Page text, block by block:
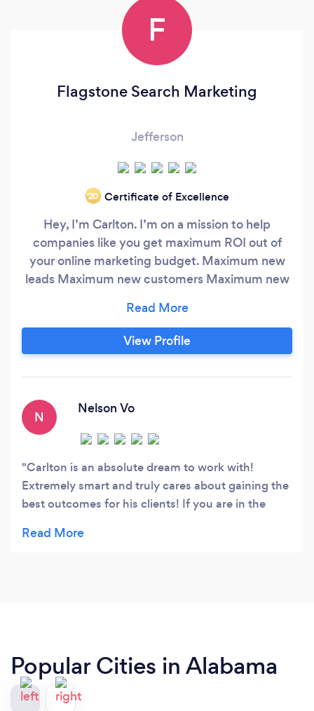
F
Flagstone Search Marketing
Jefferson
‘20 Certificate of Excellence
Hey, I’m Carlton. I’m on a mission to help
companies like you get maximum ROI out of
your online marketing budget. Maximum new
leads Maximum new customers Maximum new
the dawn of the internet (back when it was
called ‘The Information Superhighway’ and
Netscape was the web browser of choice). As a
View Profile
N
Nelson Vo
Carlton is an absolute dream to work with!
Extremely smart and truly cares about gaining the
best outcomes for his clients! If you are in the
services, there's absolutely no one else you should
Popular Cities in Alabama